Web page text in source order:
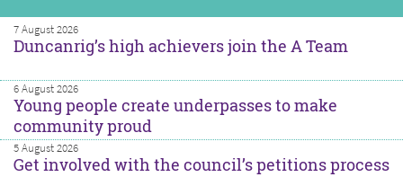
7 August 2026
Duncanrig’s high achievers join the A Team
6 August 2026
Young people create underpasses to make
community proud
5 August 2026
Get involved with the council’s petitions process